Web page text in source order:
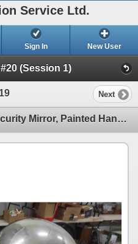
Service Ltd.
Sign In New User
(Session 1)
Next
Table Top Dome Convex Security Mirror, Painted Hand Saw